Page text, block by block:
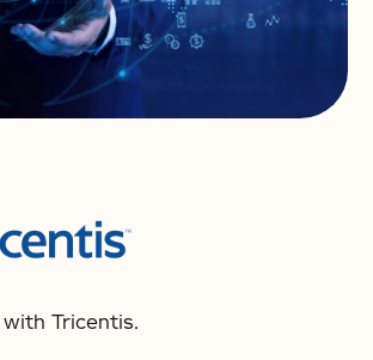
Tricentis.